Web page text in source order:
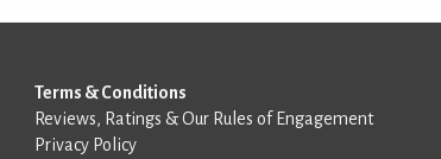
Terms & Conditions
Reviews, Ratings & Our Rules of Engagement
Privacy Policy